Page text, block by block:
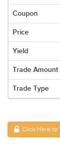
Click Here to